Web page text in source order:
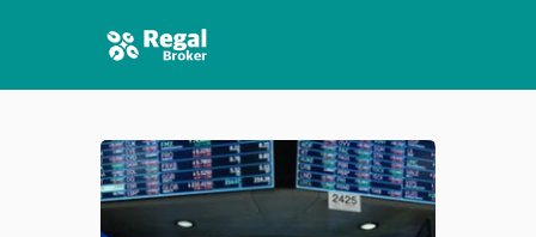
HOME
FEATURES